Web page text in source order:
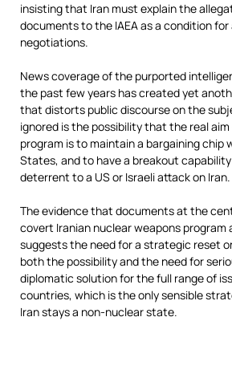
insisting that Iran must explain the
documents to the IAEA as a condition
negotiations.
News coverage of the purported
the past few years has created yet
that distorts public discourse on the
ignored is the possibility that the real aim
program is to maintain a bargaining chip
States, and to have a breakout
deterrent to a US or Israeli attack on Iran.
The evidence that documents at the
covert Iranian nuclear weapons program
suggests the need for a strategic reset
both the possibility and the need for
diplomatic solution for the full range of
countries, which is the only sensible
Iran stays a non-nuclear state.